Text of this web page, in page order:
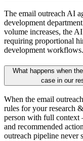
The email outreach AI
development
volume increases, the
requiring proportional
development workflows.
What happens when
case in our
When the email
rules for your research
person with full context
and recommended
outreach pipeline never